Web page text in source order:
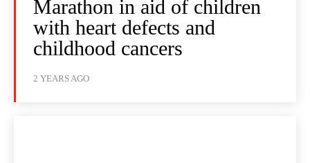
Marathon in aid of children
with heart defects and
childhood cancers
2 YEARS AGO